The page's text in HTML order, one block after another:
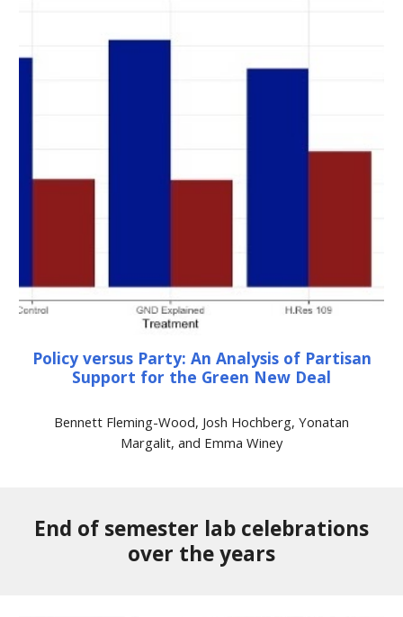
Policy versus Party: An Analysis of Partisan
Support for the Green New Deal
Bennett Fleming-Wood, Josh Hochberg, Yonatan
Margalit, and Emma Winey
End of semester lab celebrations
over the years